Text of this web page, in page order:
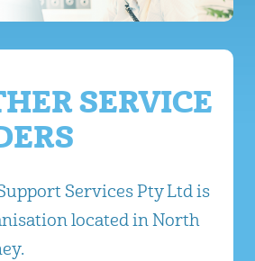
SERVICE
Services Pty Ltd is
located in North